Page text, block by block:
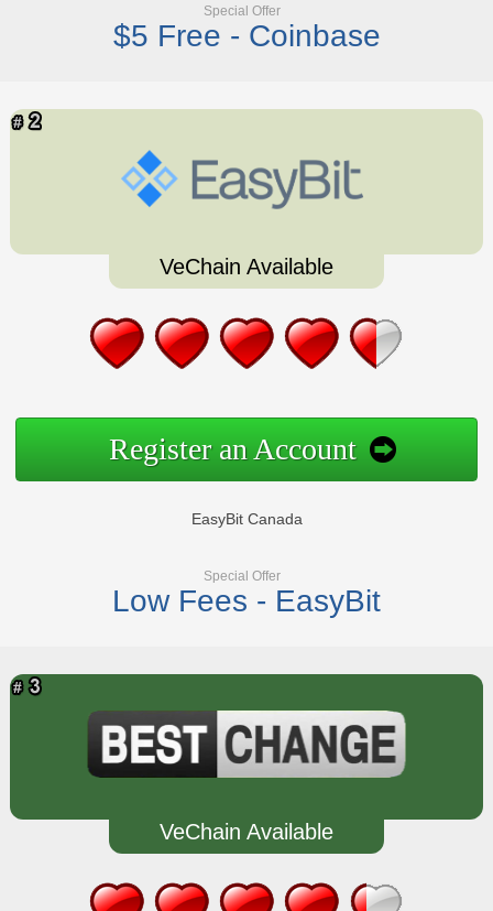
Special Offer
$5 Free - Coinbase
VeChain Available
Register an Account
EasyBit Canada
Special Offer
Low Fees - EasyBit
VeChain Available